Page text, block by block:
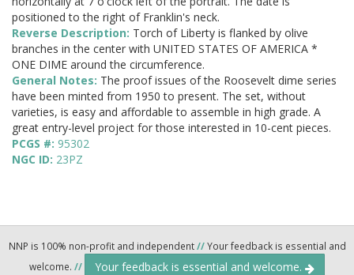
positioned to the right of Franklin's neck.
Reverse Description: Torch of Liberty is flanked by olive
branches in the center with UNITED STATES OF AMERICA *
ONE DIME around the circumference.
General Notes: The proof issues of the Roosevelt dime series
have been minted from 1950 to present. The set, without
varieties, is easy and affordable to assemble in high grade. A
great entry-level project for those interested in 10-cent pieces.
PCGS #: 95302
NGC ID: 23PZ
NNP is 100% non-profit and independent//Your feedback is essential and
welcome. // Your feedback is essential and welcome.